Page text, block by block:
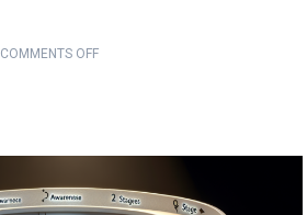
COMMENTS OFF